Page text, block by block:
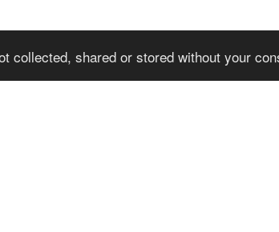
collected, shared or stored without your